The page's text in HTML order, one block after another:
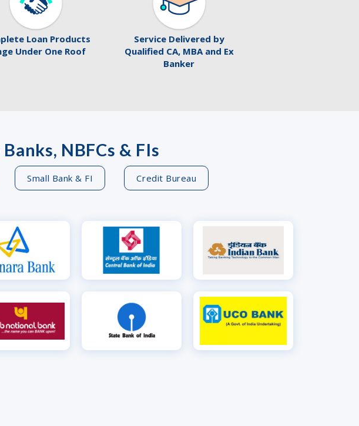
Loan Products
Under One Roof
Service Delivered by
Qualified CA, MBA and Ex
Banker
NBFCs & FIs
Small Bank & FI Credit Bureau